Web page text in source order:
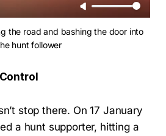
the road and bashing the door into
hunt follower
stop there. On 17 January
a hunt supporter, hitting a